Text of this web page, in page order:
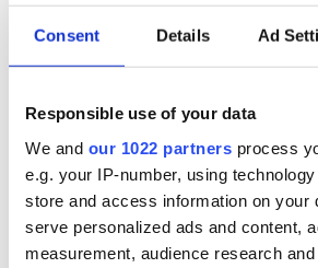
Consent Details Ad
Responsible use of your data
We and our 1022 partners process
e.g. your IP-number, using
store and access information on your
serve personalized ads and content,
measurement, audience research